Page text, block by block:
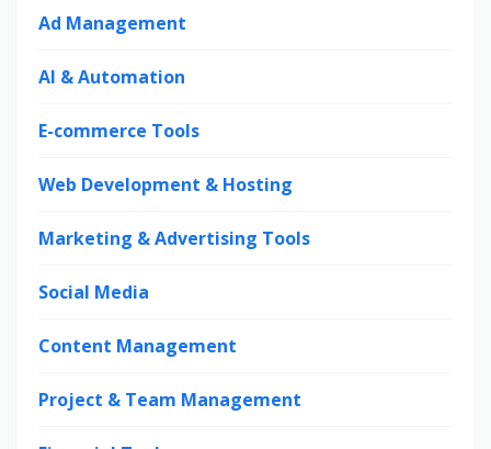
Ad Management
AI & Automation
E-commerce Tools
Web Development & Hosting
Marketing & Advertising Tools
Social Media
Content Management
Project & Team Management